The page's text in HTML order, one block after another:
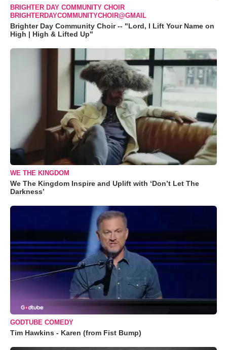
BRIGHTER DAY COMMUNITY CHOIR
BRIGHTERDAYCOMMUNITYCHOIR@GMAIL
Brighter Day Community Choir -- "Lord, I Lift Your Name on
High | High & Lifted Up"
WE THE KINGDOM
We The Kingdom Inspire and Uplift with ‘Don’t Let The
Darkness’
GODTUBE COMEDY
Tim Hawkins - Karen (from Fist Bump)